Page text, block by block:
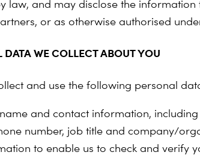
law, and may disclose the information
or as otherwise authorised
DATA WE COLLECT ABOUT YOU
and use the following personal
and contact information,
number, job title and company/
to enable us to check and verify